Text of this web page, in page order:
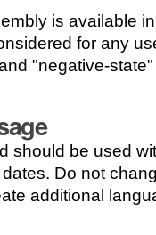
is available
for any
"negative-
should be used
Do not
additional